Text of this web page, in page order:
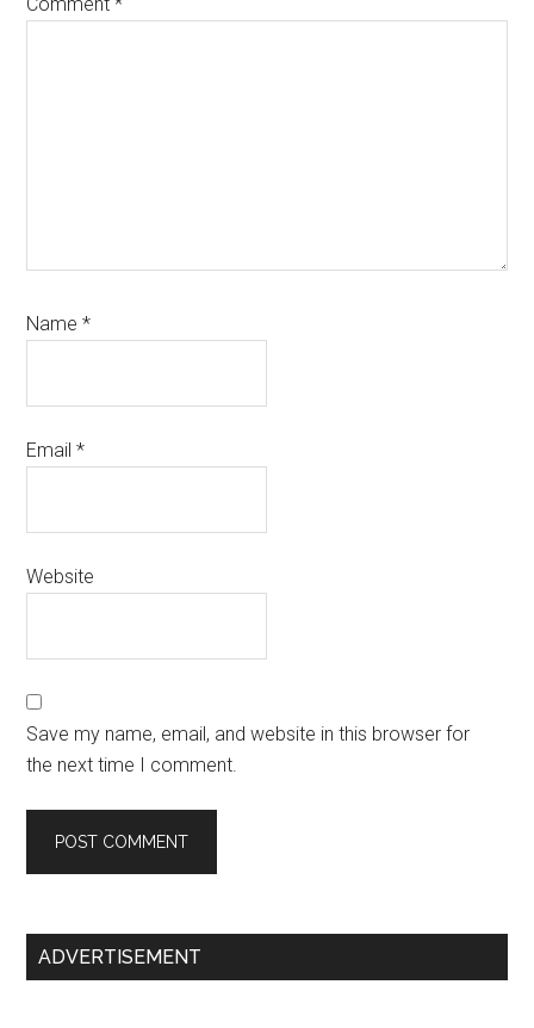
Name*
Email*
Website
Save my name, email, and website in this browser for
the next time I comment.
Primary
ADVERTISEMENT